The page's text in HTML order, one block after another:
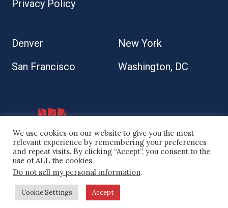
Privacy Policy
Denver
New York
San Francisco
Washington, DC
© 2026 Kaplan Kirsch LLP
We use cookies on our website to give you the most
relevant experience by remembering your preferences
and repeat visits. By clicking “Accept”, you consent to the
use of ALL the cookies.
Do not sell my personal information.
Cookie Settings Accept